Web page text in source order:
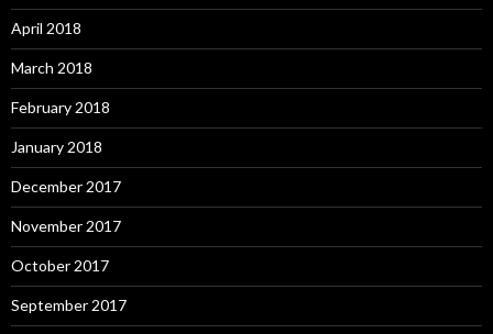
April 2018
March 2018
February 2018
January 2018
December 2017
November 2017
October 2017
September 2017